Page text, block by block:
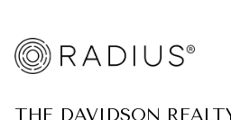
THE DAVIDSON